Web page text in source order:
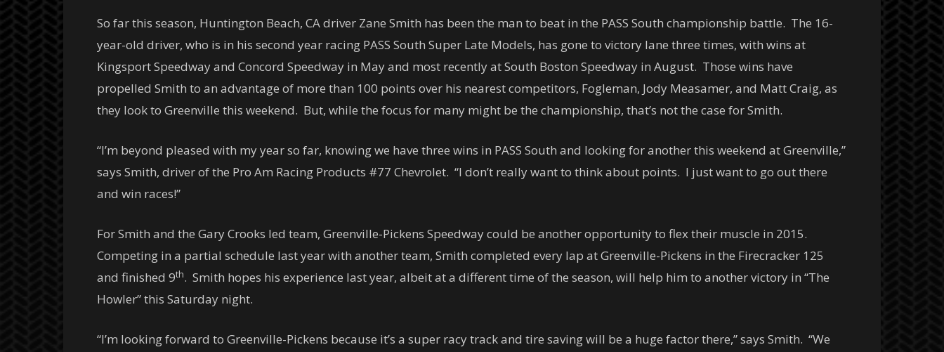
So far this season, Huntington Beach, CA driver Zane Smith has been the man to beat in the PASS South championship battle. The 16-
year-old driver, who is in his second year racing PASS South Super Late Models, has gone to victory lane three times, with wins at
Kingsport Speedway and Concord Speedway in May and most recently at South Boston Speedway in August. Those wins have
propelled Smith to an advantage of more than 100 points over his nearest competitors, Fogleman, Jody Measamer, and Matt Craig, as
they look to Greenville this weekend. But, while the focus for many might be the championship, that’s not the case for Smith.
“I’m beyond pleased with my year so far, knowing we have three wins in PASS South and looking for another this weekend at Greenville,”
says Smith, driver of the Pro Am Racing Products #77 Chevrolet. “I don’t really want to think about points. I just want to go out there
and win races!”
For Smith and the Gary Crooks led team, Greenville-Pickens Speedway could be another opportunity to flex their muscle in 2015.
Competing in a partial schedule last year with another team, Smith completed every lap at Greenville-Pickens in the Firecracker 125
and finished 9th. Smith hopes his experience last year, albeit at a different time of the season, will help him to another victory in “The
Howler”this Saturday night.
“I’m looking forward to Greenville-Pickens because it’s a super racy track and tire saving will be a huge factor there,” says Smith. “We